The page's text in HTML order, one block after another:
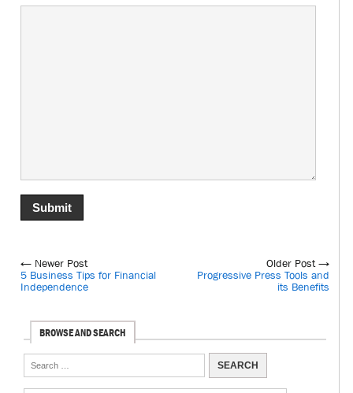
← Newer Post
5 Business Tips for Financial
Independence
Older Post →
Progressive Press Tools and
its Benefits
BROWSE AND SEARCH